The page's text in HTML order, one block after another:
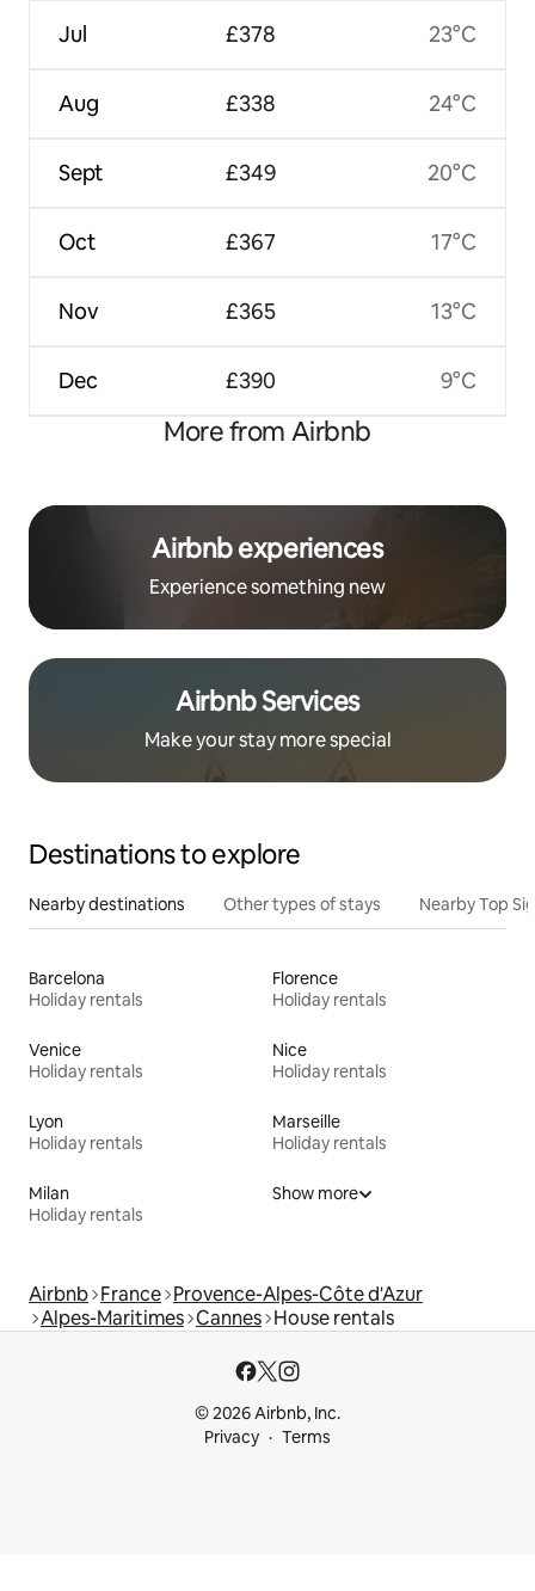
Jul
Aug
Sept
Oct
Nov
Dec
£378
£338
£349
£367
£365
£390
23°C
24°C
20°C
17°C
13°C
9°C
More from Airbnb
Airbnb experiences
Experience something new
Airbnb Services
Make your stay more special
Destinations to explore
Nearby destinations Other types of stays Nearby Top
Barcelona
Holiday rentals
Florence
Holiday rentals
Venice
Holiday rentals
Nice
Holiday rentals
Lyon
Holiday rentals
Marseille
Holiday rentals
Milan
Holiday rentals
Show more
Airbnb France Provence-Alpes-Côte d'Azur
Alpes-Maritimes Cannes House rentals
© 2026 Airbnb, Inc.
Privacy
Terms